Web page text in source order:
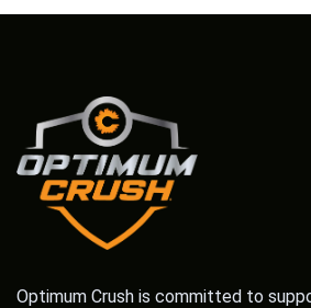
Optimum Crush is committed to